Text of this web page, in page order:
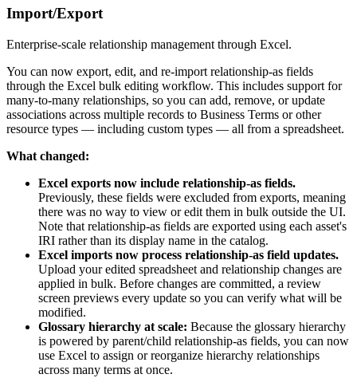
Import/Export
Enterprise-scale relationship management through Excel.
You can now export, edit, and re-import relationship-as fields
through the Excel bulk editing workflow. This includes support for
many-to-many relationships, so you can add, remove, or update
associations across multiple records to Business Terms or other
resource types — including custom types — all from a spreadsheet.
What changed:
Excel exports now include relationship-as fields.
Previously, these fields were excluded from exports, meaning
there was no way to view or edit them in bulk outside the UI.
Note that relationship-as fields are exported using each asset's
IRI rather than its display name in the catalog.
Excel imports now process relationship-as field updates.
Upload your edited spreadsheet and relationship changes are
applied in bulk. Before changes are committed, a review
screen previews every update so you can verify what will be
modified.
Glossary hierarchy at scale: Because the glossary hierarchy
is powered by parent/child relationship-as fields, you can now
use Excel to assign or reorganize hierarchy relationships
across many terms at once.